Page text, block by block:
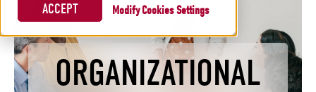
Cookies Settings
ACCEPT
ORGANIZATIONAL